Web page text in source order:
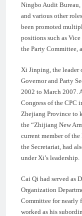
Ningbo Audit Bureau,
and various other
been promoted
positions such as
the Party Committee,
Xi Jinping, the leader
Governor and Party
2002 to March 2007.
Congress of the CPC
Zhejiang Province to
the “Zhijiang New
current member of
the Secretariat, had
under Xi’s leadership.
Cai Qi had served as
Organization
Committee for nearly
worked as his